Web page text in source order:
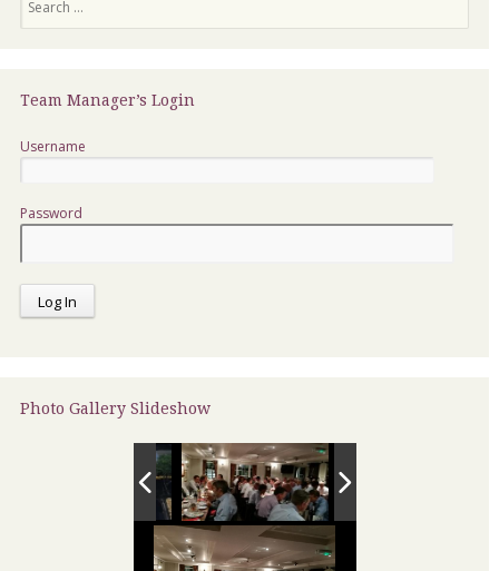
Team Manager’s Login
Username
Password
Photo Gallery Slideshow